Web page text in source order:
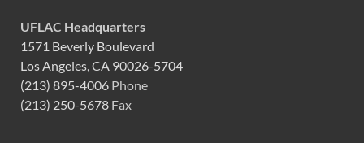
UFLAC Headquarters
1571 Beverly Boulevard
Los Angeles, CA 90026-5704
(213) 895-4006 Phone
(213) 250-5678 Fax